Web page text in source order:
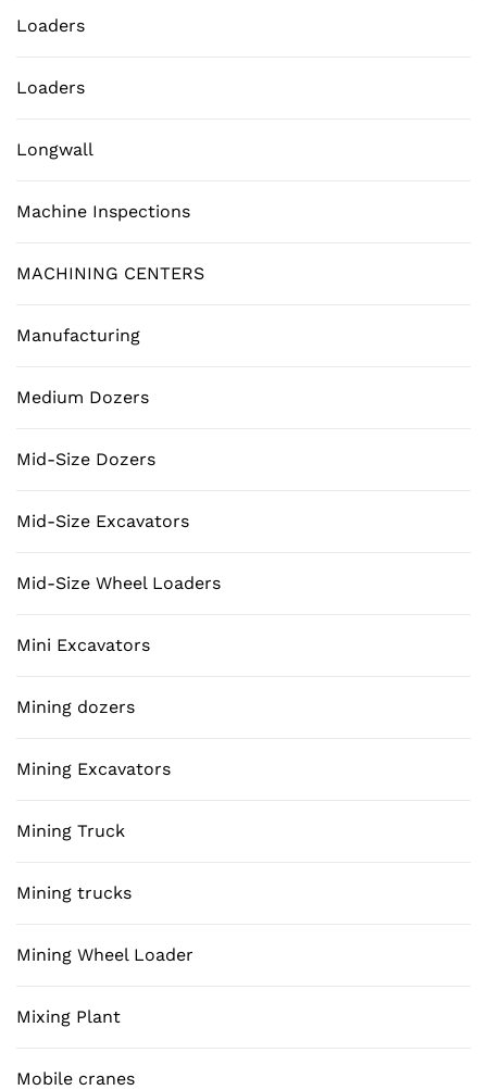
Loaders
Loaders
Longwall
Machine Inspections
MACHINING CENTERS
Manufacturing
Medium Dozers
Mid-Size Dozers
Mid-Size Excavators
Mid-Size Wheel Loaders
Mini Excavators
Mining dozers
Mining Excavators
Mining Truck
Mining trucks
Mining Wheel Loader
Mixing Plant
Mobile cranes